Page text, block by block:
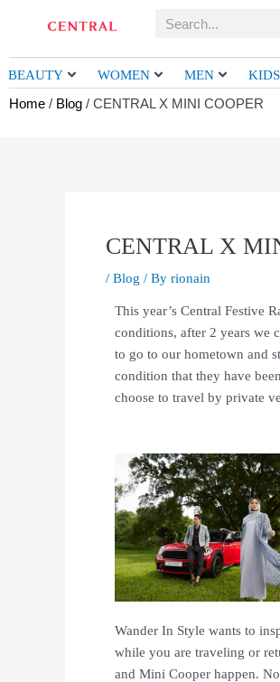
Search
BEAUTY WOMEN MEN KIDS
Home / Blog / CENTRAL X MINI COOPER
CENTRAL X
/ Blog / By rionain
This year’s Central Festive
conditions, after 2 years we
to go to our hometown and
condition that they have
choose to travel by private
Wander In Style wants to
while you are traveling or
and Mini Cooper happen.